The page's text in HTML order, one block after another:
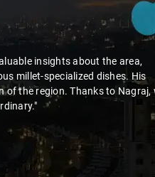
condition made a real difference
and comfortable ride. Big
free."